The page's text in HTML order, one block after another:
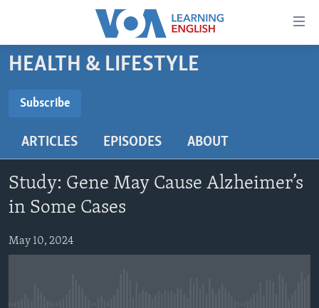
Accessibility
Skip
content
main
Navigation
Skip
to
Search
BEGINNING LEVEL
US HISTORY
VIDEO
FOLLOW US
HEALTH & LIFESTYLE
Subscribe
ARTICLES EPISODES ABOUT
Study: Gene May Cause Alzheimer’s
in Some Cases
May 10, 2024